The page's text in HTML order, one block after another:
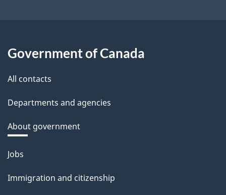
Government of Canada
All contacts
Departments and agencies
About government
Themes
topics
Jobs
Immigration and citizenship